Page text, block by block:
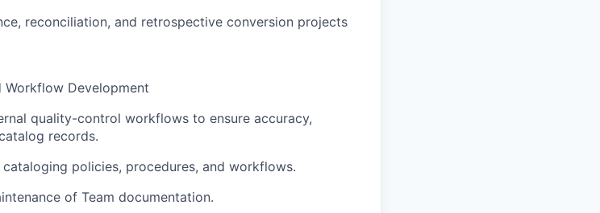
reconciliation, and retrospective conversion projects
Workflow Development
quality-control workflows to ensure accuracy,
records.
policies, procedures, and workflows.
of Team documentation.